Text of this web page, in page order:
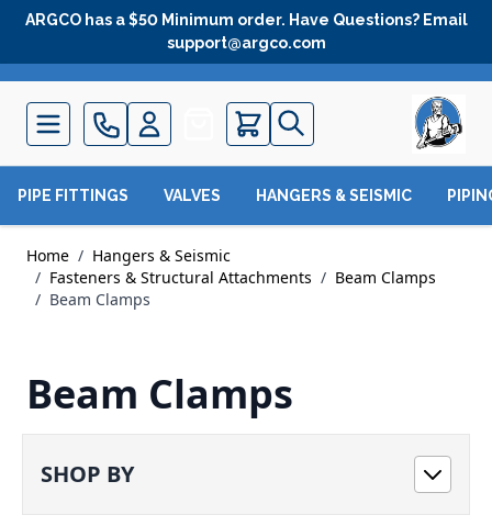
Skip to Content
ARGCO has a $50 Minimum order. Have Questions? Email
support@argco.com
Quote
PIPE FITTINGS VALVES HANGERS & SEISMIC
Home / Hangers & Seismic
/ Fasteners & Structural Attachments / Beam Clamps
/ Beam Clamps
Beam Clamps
SHOP BY